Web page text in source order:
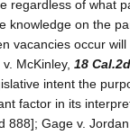
regardless of what
knowledge on the
vacancies occur
McKinley, 18
intent the
factor in its
888]; Gage v.